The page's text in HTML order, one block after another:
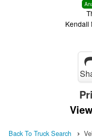
Kendall
Back To Truck Search